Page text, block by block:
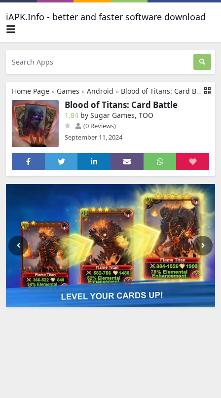
iAPK.Info - better and faster software download
Home Page » Games » Android » Blood of Titans: Card Battle
Blood of Titans: Card Battle
1.84 by Sugar Games, TOO
(0 Reviews)
September 11, 2024